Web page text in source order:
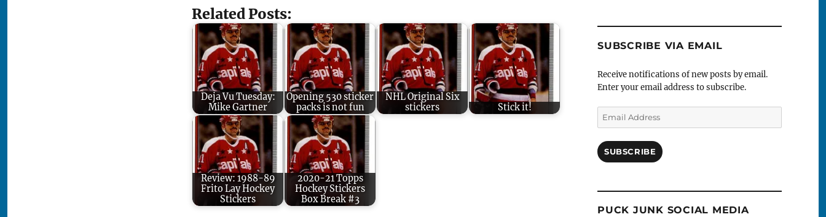
Related Posts:
Deja Vu Tuesday:
Mike Gartner
Opening 530 sticker
packs is not fun
NHL Original Six
stickers
Stick it!
Review: 1988-89
Frito Lay Hockey
Stickers
2020-21 Topps
Hockey Stickers
Box Break #3
SUBSCRIBE VIA EMAIL
Receive notifications of new posts by email.
Enter your email address to subscribe.
Email
Address
SUBSCRIBE
PUCK JUNK SOCIAL MEDIA